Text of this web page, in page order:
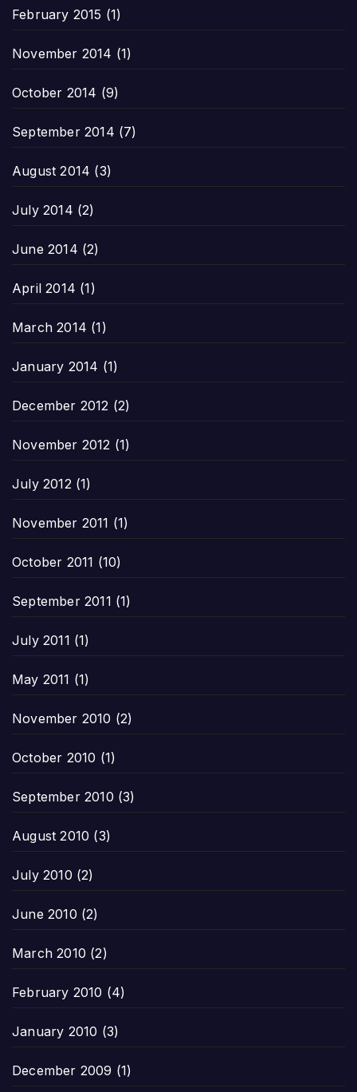
February 2015 (1)
November 2014 (1)
October 2014 (9)
September 2014 (7)
August 2014 (3)
July 2014 (2)
June 2014 (2)
April 2014 (1)
March 2014 (1)
January 2014 (1)
December 2012 (2)
November 2012 (1)
July 2012 (1)
November 2011 (1)
October 2011 (10)
September 2011 (1)
July 2011 (1)
May 2011 (1)
November 2010 (2)
October 2010 (1)
September 2010 (3)
August 2010 (3)
July 2010 (2)
June 2010 (2)
March 2010 (2)
February 2010 (4)
January 2010 (3)
December 2009 (1)